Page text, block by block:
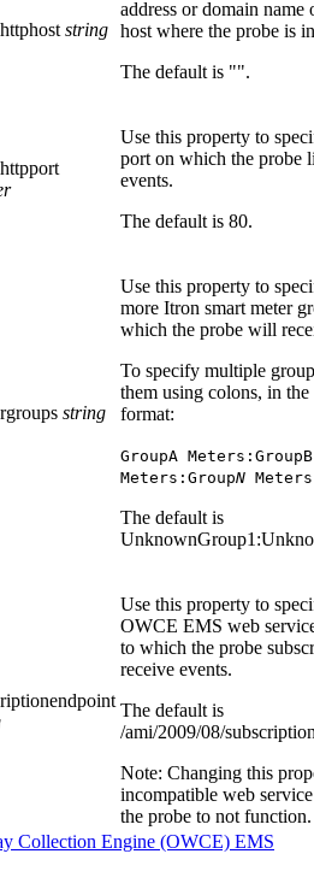
string
address or domain name
host where the probe is
The default is "".
Use this property to
port on which the probe
events.
The default is 80.
string
Use this property to
more Itron smart meter
which the probe will
To specify multiple
them using colons, in
format:
GroupA Meters:GroupB
Meters:GroupN Meters
The default is
Use this property to
OWCE EMS web
to which the probe
receive events.
The default is
/ami/2009/08/
Note: Changing this
incompatible web
the probe to not function.
Collection Engine (OWCE) EMS